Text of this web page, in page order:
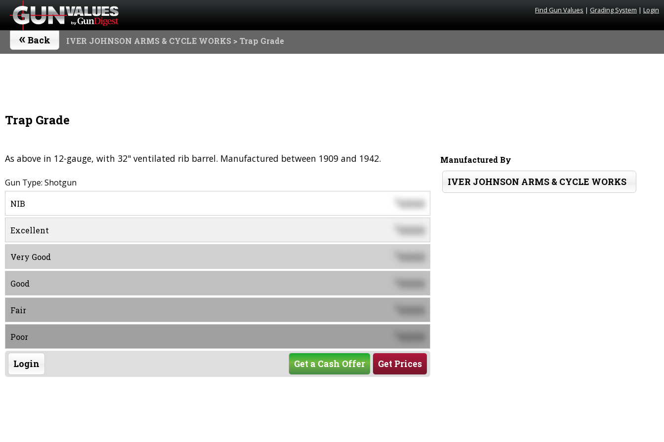
Find Gun Values | Grading System | Login
« Back IVER JOHNSON ARMS & CYCLE WORKS > Trap Grade
Trap Grade
As above in 12-gauge, with 32" ventilated rib barrel. Manufactured between 1909 and 1942.
Gun Type: Shotgun
NIB $0000
Excellent 0000
Very Good 0000
Good 0000
Fair 0000
Poor 0000
Login Get Prices
Get a Cash Offer
Manufactured By
IVER JOHNSON ARMS & CYCLE WORKS